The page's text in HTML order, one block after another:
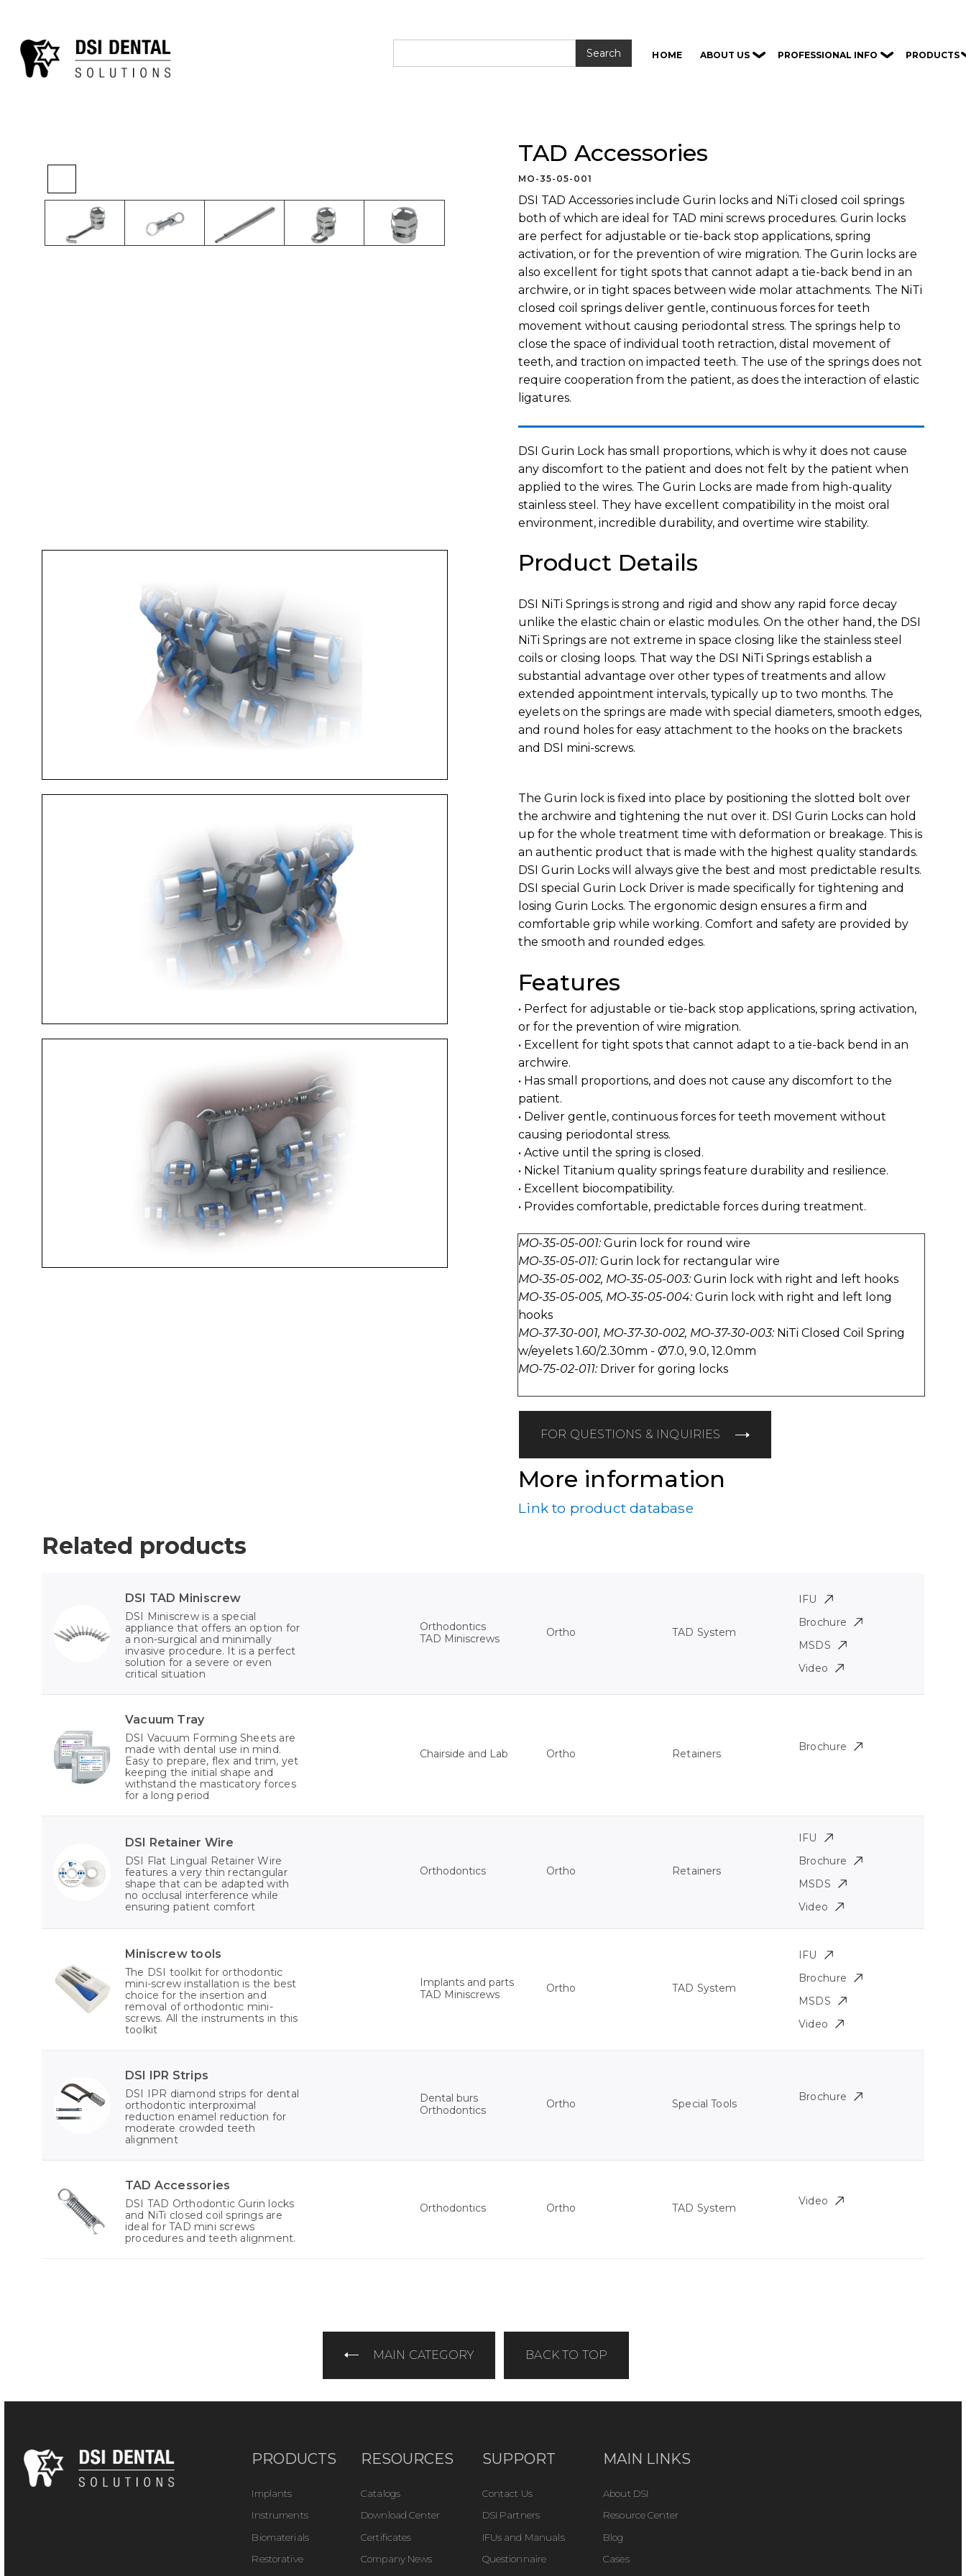
HOME ABOUT US PROFESSIONAL INFO PRODUCTS
Home > Ortho > TAD System
TAD Accessories
MO-35-05-001
DSI TAD Accessories include Gurin locks and NiTi closed coil springs
both of which are ideal for TAD mini screws procedures. Gurin locks
are perfect for adjustable or tie-back stop applications, spring
activation, or for the prevention of wire migration. The Gurin locks are
also excellent for tight spots that cannot adapt a tie-back bend in an
archwire, or in tight spaces between wide molar attachments. The NiTi
closed coil springs deliver gentle, continuous forces for teeth
movement without causing periodontal stress. The springs help to
close the space of individual tooth retraction, distal movement of
teeth, and traction on impacted teeth. The use of the springs does not
require cooperation from the patient, as does the interaction of elastic
ligatures.
DSI Gurin Lock has small proportions, which is why it does not cause
any discomfort to the patient and does not felt by the patient when
applied to the wires. The Gurin Locks are made from high-quality
stainless steel. They have excellent compatibility in the moist oral
environment, incredible durability, and overtime wire stability.
Product Details
DSI NiTi Springs is strong and rigid and show any rapid force decay
unlike the elastic chain or elastic modules. On the other hand, the DSI
NiTi Springs are not extreme in space closing like the stainless steel
coils or closing loops. That way the DSI NiTi Springs establish a
substantial advantage over other types of treatments and allow
extended appointment intervals, typically up to two months. The
eyelets on the springs are made with special diameters, smooth edges,
and round holes for easy attachment to the hooks on the brackets
and DSI mini-screws.
The Gurin lock is fixed into place by positioning the slotted bolt over
the archwire and tightening the nut over it. DSI Gurin Locks can hold
up for the whole treatment time with deformation or breakage. This is
an authentic product that is made with the highest quality standards.
DSI Gurin Locks will always give the best and most predictable results.
DSI special Gurin Lock Driver is made specifically for tightening and
losing Gurin Locks. The ergonomic design ensures a firm and
comfortable grip while working. Comfort and safety are provided by
the smooth and rounded edges.
Features
• Perfect for adjustable or tie-back stop applications, spring activation,
or for the prevention of wire migration.
• Excellent for tight spots that cannot adapt to a tie-back bend in an
archwire.
• Has small proportions, and does not cause any discomfort to the
patient.
• Deliver gentle, continuous forces for teeth movement without
causing periodontal stress.
• Active until the spring is closed.
• Nickel Titanium quality springs feature durability and resilience.
• Excellent biocompatibility.
• Provides comfortable, predictable forces during treatment.
MO-35-05-001:Gurin lock for round wire
MO-35-05-011:Gurin lock for rectangular wire
MO-35-05-002, MO-35-05-003:Gurin lock with right and left hooks
MO-35-05-005, MO-35-05-004:Gurin lock with right and left long
hooks
MO-37-30-001, MO-37-30-002, MO-37-30-003: NiTi Closed Coil Spring
w/eyelets 1.60/2.30mm - Ø7.0, 9.0, 12.0mm
MO-75-02-011:Driver for goring locks
FOR QUESTIONS & INQUIRIES
More information
Link to product database
Related products
DSI TAD Miniscrew
DSI Miniscrew is a special
appliance that offers an option for
a non-surgical and minimally
invasive procedure. It is a perfect
solution for a severe or even
critical situation
Orthodontics
TAD Miniscrews
Ortho TAD System
IFU
Brochure
MSDS
Video
Vacuum Tray
DSI Vacuum Forming Sheets are
made with dental use in mind.
Easy to prepare, flex and trim, yet
keeping the initial shape and
withstand the masticatory forces
for a long period
Chairside and Lab Ortho Retainers
Brochure
DSI Retainer Wire
DSI Flat Lingual Retainer Wire
features a very thin rectangular
shape that can be adapted with
no occlusal interference while
ensuring patient comfort
Orthodontics Ortho Retainers
IFU
Brochure
MSDS
Video
Miniscrew tools
The DSI toolkit for orthodontic
mini-screw installation is the best
choice for the insertion and
removal of orthodontic mini-
screws. All the instruments in this
toolkit
Implants and parts
TAD Miniscrews
Ortho TAD System
IFU
Brochure
MSDS
Video
DSI IPR Strips
DSI IPR diamond strips for dental
orthodontic interproximal
reduction enamel reduction for
moderate crowded teeth
alignment
Dental burs
Orthodontics
Ortho Special Tools
Brochure
TAD Accessories
DSI TAD Orthodontic Gurin locks
and NiTi closed coil springs are
ideal for TAD mini screws
procedures and teeth alignment.
Orthodontics Ortho TAD System
Video
MAIN CATEGORY BACK TO TOP
PRODUCTS
Implants
Instruments
Biomaterials
Restorative
RESOURCES
Catalogs
Download Center
Certificates
Company News
SUPPORT
Contact Us
DSI Partners
IFUs and Manuals
Questionnaire
MAIN LINKS
About DSI
Resource Center
Blog
Cases